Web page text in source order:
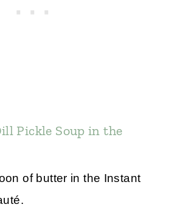
Pickle Soup in the
of butter in the Instant